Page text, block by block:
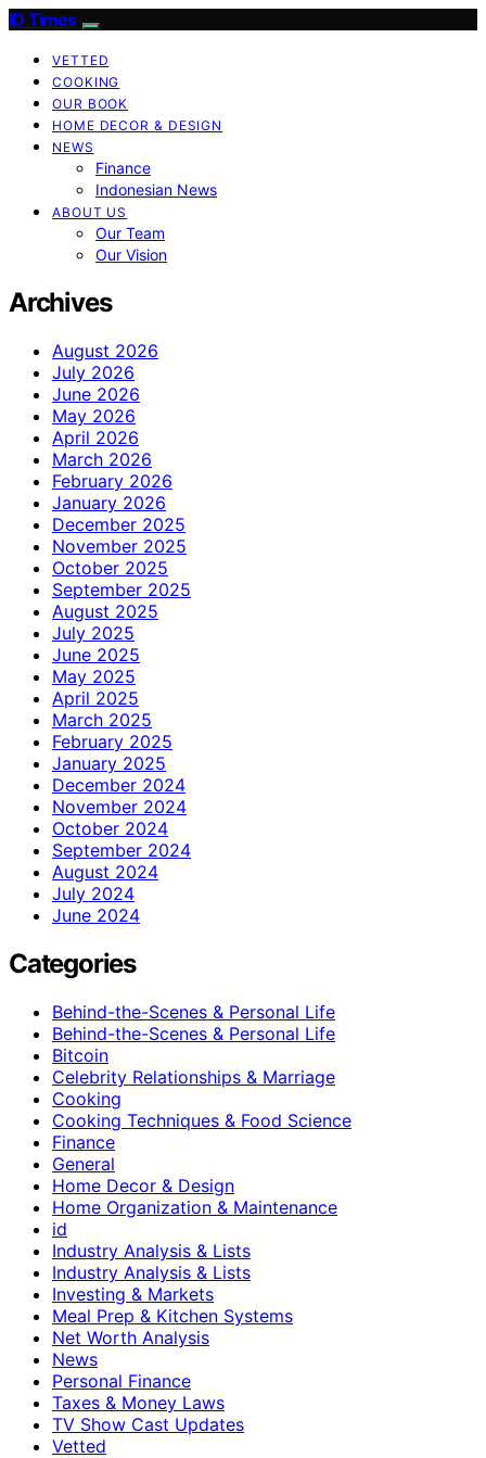
ID Times
VETTED
COOKING
OUR BOOK
HOME DECOR & DESIGN
NEWS
Finance
Indonesian News
ABOUT US
Our Team
Our Vision
Archives
August 2026
July 2026
June 2026
May 2026
April 2026
March 2026
February 2026
January 2026
December 2025
November 2025
October 2025
September 2025
August 2025
July 2025
June 2025
May 2025
April 2025
March 2025
February 2025
January 2025
December 2024
November 2024
October 2024
September 2024
August 2024
July 2024
June 2024
Categories
Behind-the-Scenes & Personal Life
Behind-the-Scenes & Personal Life
Bitcoin
Celebrity Relationships & Marriage
Cooking
Cooking Techniques & Food Science
Finance
General
Home Decor & Design
Home Organization & Maintenance
id
Industry Analysis & Lists
Industry Analysis & Lists
Investing & Markets
Meal Prep & Kitchen Systems
Net Worth Analysis
News
Personal Finance
Taxes & Money Laws
TV Show Cast Updates
Vetted